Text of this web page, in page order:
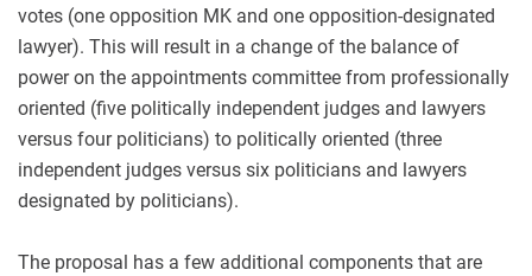
votes (one opposition MK and one opposition-designated
lawyer). This will result in a change of the balance of
power on the appointments committee from professionally
oriented (five politically independent judges and lawyers
versus four politicians) to politically oriented (three
independent judges versus six politicians and lawyers
designated by politicians).
The proposal has a few additional components that are